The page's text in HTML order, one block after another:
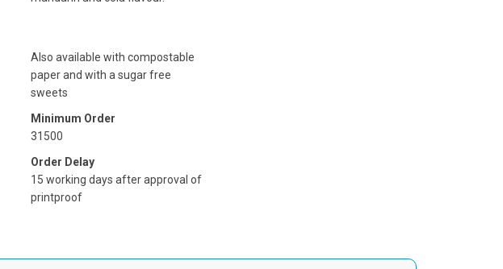
Also available with compostable
paper and with a sugar free
sweets
Minimum Order
31500
Order Delay
15 working days after approval of
printproof